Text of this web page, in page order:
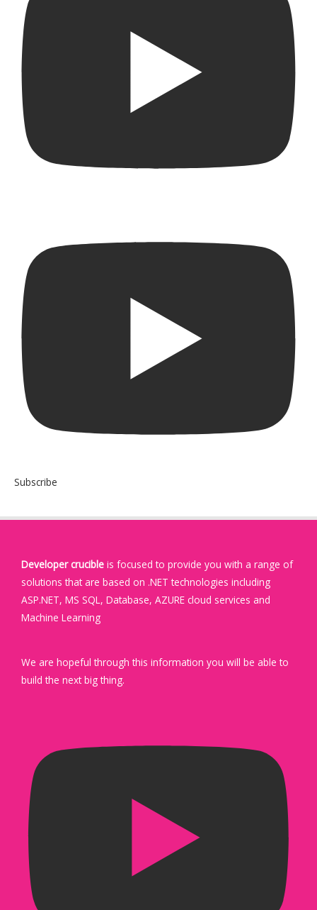
Subscribe
Developer crucible is focused to provide you with a range of
solutions that are based on .NET technologies including
ASP.NET, MS SQL, Database, AZURE cloud services and
Machine Learning
We are hopeful through this information you will be able to
build the next big thing.